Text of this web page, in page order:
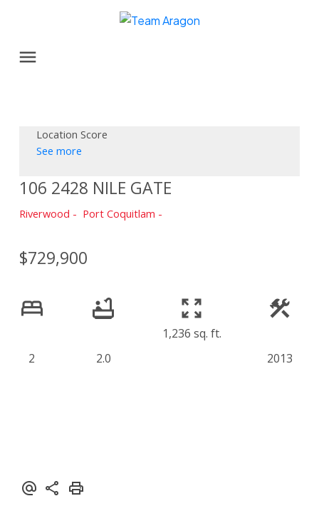
Location Score
See more
106 2428 NILE GATE
Riverwood Port Coquitlam
$729,900
2 2.0
1,236 sq. ft.
2013